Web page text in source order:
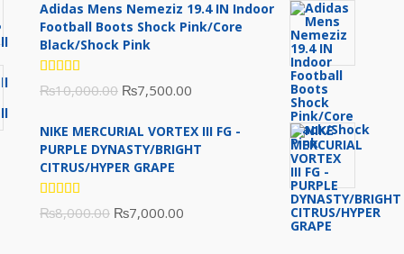
was:
₨3,500.00.
is:
Adidas Mens Nemeziz 19.4 IN Indoor
Football Boots Shock Pink/Core
Black/Shock Pink
Rated
5.00out
₨10,000.00 Original
was:
₨10,000.00.
₨7,500.00
is:
NIKE MERCURIAL VORTEX III FG -
PURPLE DYNASTY/BRIGHT
CITRUS/HYPER GRAPE
Rated
5.00out
₨8,000.00 Original
₨7,000.00